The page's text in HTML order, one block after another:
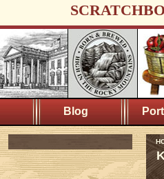
Blog